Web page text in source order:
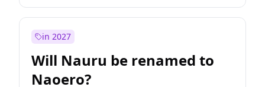
in 2027
Will Nauru be renamed to
Naoero?